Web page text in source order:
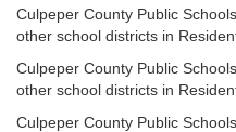
Culpeper County Public
other school districts in
Culpeper County Public
other school districts in
Culpeper County Public